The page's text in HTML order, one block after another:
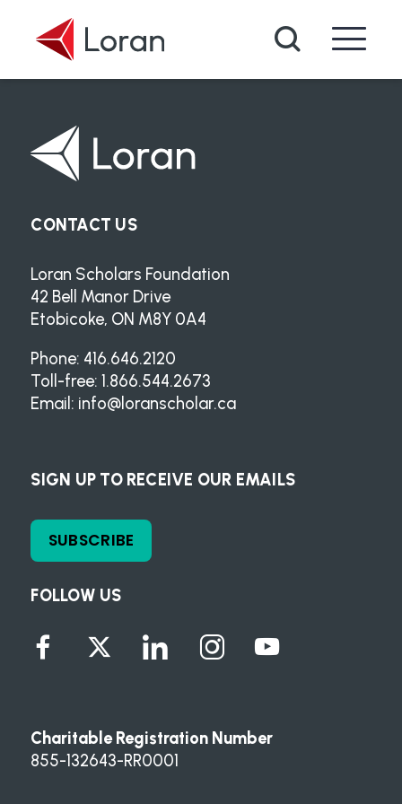
Search
FOLLOW US
CONTACT US
Loran Scholars Foundation
42 Bell Manor Drive
Etobicoke, ON M8Y 0A4
Phone: 416.646.2120
Toll-free: 1.866.544.2673
Email: info@loranscholar.ca
SIGN UP TO RECEIVE OUR EMAILS
SUBSCRIBE
Charitable Registration Number
855-132643-RR0001